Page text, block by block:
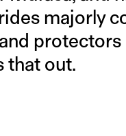
majorly
protectors
that out.